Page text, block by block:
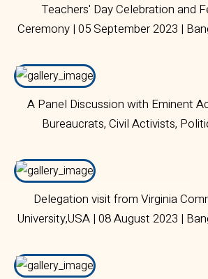
Teachers' Day Celebration and
Ceremony | 05 September 2023 |
A Panel Discussion with Eminent
Bureaucrats, Civil Activists,
Delegation visit from Virginia
University,USA | 08 August 2023 |